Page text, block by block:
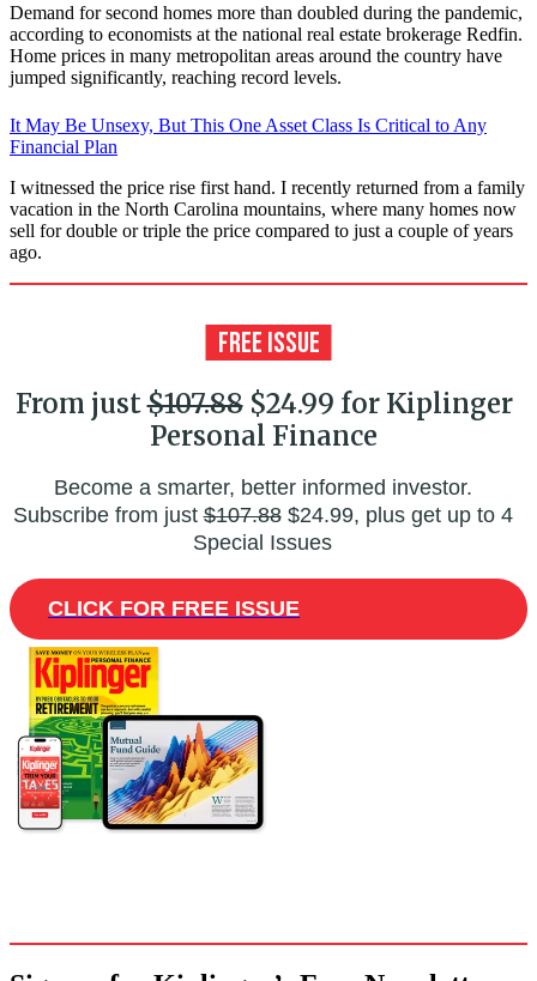
Demand for second homes more than doubled during the pandemic,
according to economists at the national real estate brokerage Redfin.
Home prices in many metropolitan areas around the country have
jumped significantly, reaching record levels.
It May Be Unsexy, But This One Asset Class Is Critical to Any
Financial Plan
I witnessed the price rise first hand. I recently returned from a family
vacation in the North Carolina mountains, where many homes now
sell for double or triple the price compared to just a couple of years
ago.
From just$107.88$24.99 for Kiplinger
Personal Finance
Become a smarter, better informed investor.
Subscribe from just$107.88$24.99, plus get up to 4
Special Issues
CLICK FOR FREE ISSUE